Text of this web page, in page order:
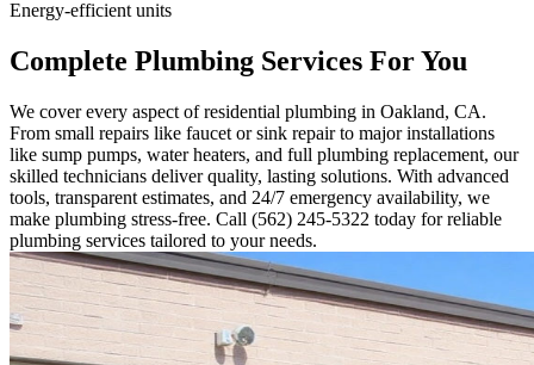
Energy-efficient units
Complete Plumbing Services For You
We cover every aspect of residential plumbing in Oakland, CA.
From small repairs like faucet or sink repair to major installations
like sump pumps, water heaters, and full plumbing replacement, our
skilled technicians deliver quality, lasting solutions. With advanced
tools, transparent estimates, and 24/7 emergency availability, we
make plumbing stress-free. Call (562) 245-5322 today for reliable
plumbing services tailored to your needs.